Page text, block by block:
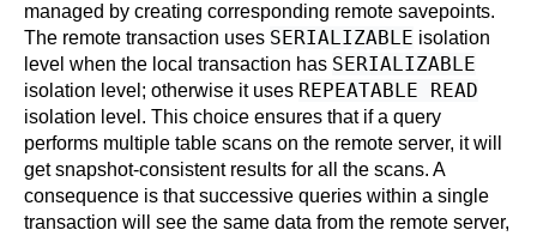
managed by creating corresponding remote savepoints.
The remote transaction uses SERIALIZABLE isolation
level when the local transaction has SERIALIZABLE
isolation level; otherwise it uses REPEATABLE READ
isolation level. This choice ensures that if a query
performs multiple table scans on the remote server, it will
get snapshot-consistent results for all the scans. A
consequence is that successive queries within a single
transaction will see the same data from the remote server,